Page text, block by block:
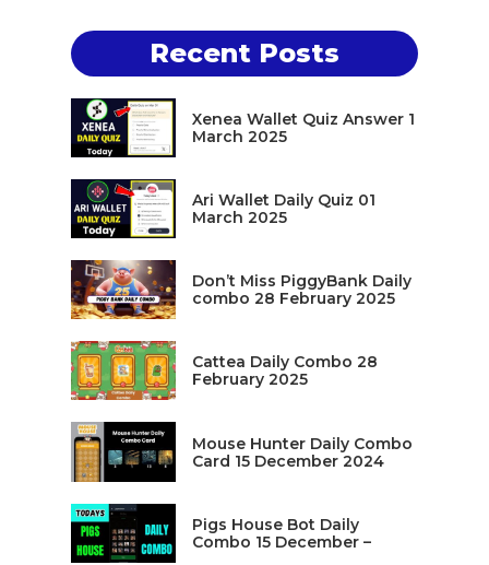
Recent Posts
Xenea Wallet Quiz Answer 1
March 2025
Ari Wallet Daily Quiz 01
March 2025
Don’t Miss PiggyBank Daily
combo 28 February 2025
Cattea Daily Combo 28
February 2025
Mouse Hunter Daily Combo
Card 15 December 2024
Pigs House Bot Daily
Combo 15 December –